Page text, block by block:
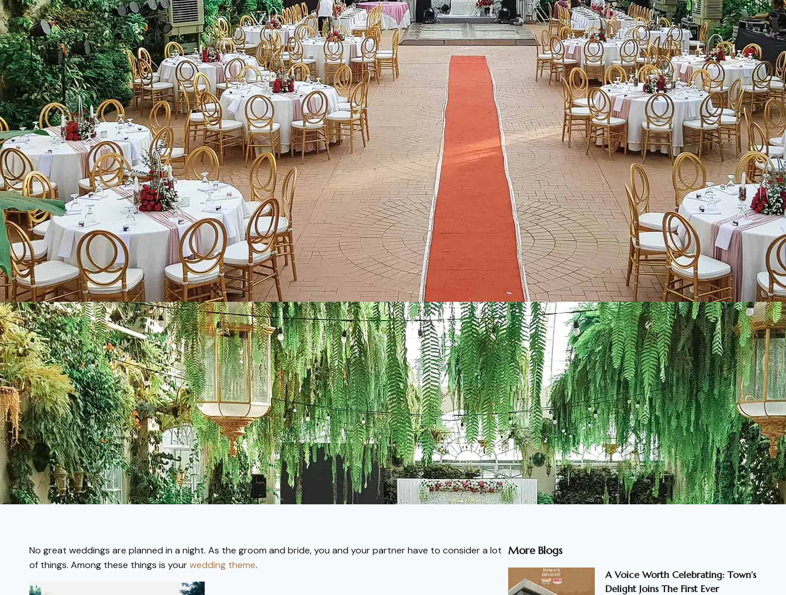
No great weddings are planned in a night. As the groom and bride, you and your partner have to consider a lot
of things. Among these things is yourwedding theme.
More Blogs
A Voice Worth Celebrating: Town’s
Delight Joins The First Ever